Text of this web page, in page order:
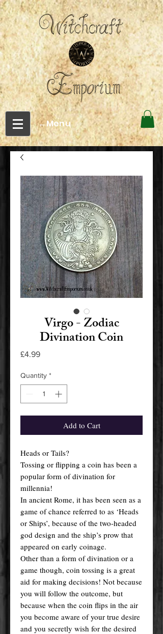
←Menu
Virgo - Zodiac
Divination Coin
£4.99Price
Quantity *
Add to Cart
Heads or Tails?
Tossing or flipping a coin has been a
popular form of divination for
millennia!
In ancient Rome, it has been seen as a
game of chance referred to as ‘Heads
or Ships’, because of the two-headed
god design and the ship’s prow that
appeared on early coinage.
Other than a form of divination or a
game though, coin tossing is a great
aid for making decisions! Not because
you will follow the outcome, but
because when the coin flips in the air
you become aware of your true desire
and you secretly wish for the desired